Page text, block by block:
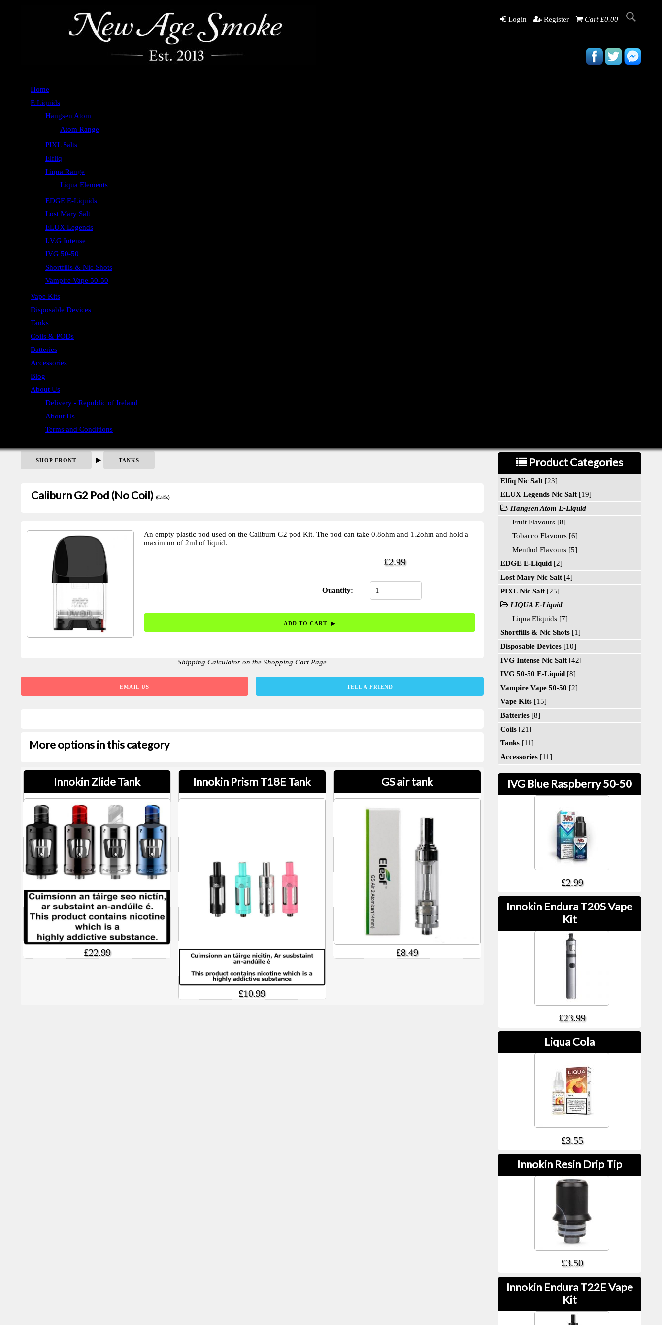
Login Register Cart £0.00
Home
E Liquids
Hangsen Atom
Atom Range
PIXL Salts
Elfliq
Liqua Range
Liqua Elements
EDGE E-Liquids
Lost Mary Salt
ELUX Legends
I.V.G Intense
IVG 50-50
Shortfills & Nic Shots
Vampire Vape 50-50
Vape Kits
Disposable Devices
Tanks
Coils & PODs
Batteries
Accessories
Blog
About Us
Delivery - Republic of Ireland
About Us
Terms and Conditions
SHOP FRONT ▶ TANKS
Caliburn G2 Pod (No Coil) (Cal5s)
An empty plastic pod used on the Caliburn G2 pod Kit. The pod can take 0.8ohm and 1.2ohm and hold a
maximum of 2ml of liquid.
£2.99
Quantity:
Shipping Calculator on the Shopping Cart Page
EMAIL US TELL A FRIEND
More options in this category
Innokin Zlide Tank
£22.99
Innokin Prism T18E Tank
£10.99
GS air tank
£8.49
Product Categories
Elfiq Nic Salt[23]
ELUX Legends Nic Salt[19]
Hangsen Atom E-Liquid
Fruit Flavours [8]
Tobacco Flavours [6]
Menthol Flavours [5]
EDGE E-Liquid[2]
Lost Mary Nic Salt[4]
PIXL Nic Salt[25]
LIQUA E-Liquid
Liqua Eliquids [7]
Shortfills & Nic Shots[1]
Disposable Devices[10]
IVG Intense Nic Salt[42]
IVG 50-50 E-Liquid[8]
Vampire Vape 50-50 [2]
Vape Kits[15]
Batteries[8]
Coils[21]
Tanks[11]
Accessories[11]
IVG Blue Raspberry 50-50
£2.99
Innokin Endura T20S Vape
Kit
£23.99
Liqua Cola
£3.55
Innokin Resin Drip Tip
£3.50
Innokin Endura T22E Vape
Kit